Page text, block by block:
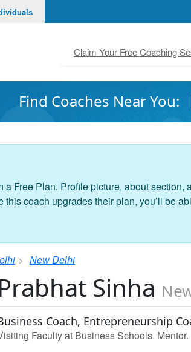
Directory
Claim Your Free Coaching
Find Coaches Near You:
a Free Plan. Profile picture, about section,
this coach upgrades their plan, you’ll be
New Delhi
Sinha
Coach, Entrepreneurship
Faculty at Business Schools. Mentor.